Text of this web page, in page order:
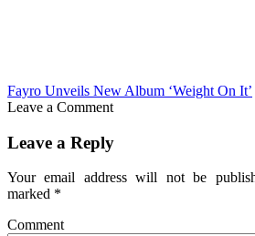
Fayro Unveils New Album ‘Weight On It’
Leave a Comment
Leave a Reply
Your email address will not be
marked *